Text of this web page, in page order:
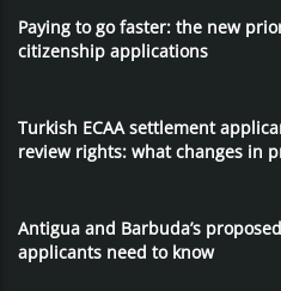
Paying to go faster: the new
citizenship applications
Turkish ECAA settlement
review rights: what changes in
Antigua and Barbuda’s
applicants need to know